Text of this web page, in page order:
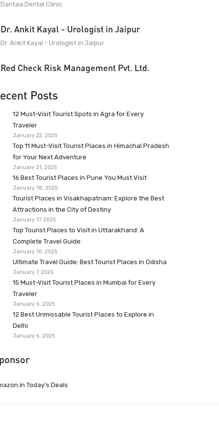
Dantaa Dental Clinic
Dr. Ankit Kayal - Urologist in Jaipur
Dr. Ankit Kayal - Urologist in Jaipur
Red Check Risk Management Pvt. Ltd.
Posts
12 Must-Visit Tourist Spots in Agra for Every
Traveler
January 22, 2025
Top 11 Must-Visit Tourist Places in Himachal Pradesh
for Your Next Adventure
January 21, 2025
16 Best Tourist Places in Pune You Must Visit
January 18, 2025
Tourist Places in Visakhapatnam: Explore the Best
Attractions in the City of Destiny
January 17, 2025
Top Tourist Places to Visit in Uttarakhand: A
Complete Travel Guide
January 10, 2025
Ultimate Travel Guide: Best Tourist Places in Odisha
January 7, 2025
15 Must-Visit Tourist Places in Mumbai for Every
Traveler
January 6, 2025
12 Best Unmissable Tourist Places to Explore in
Delhi
January 6, 2025
Today’s Deals